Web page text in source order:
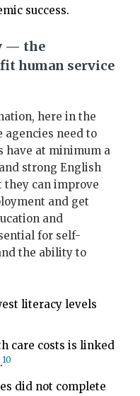
success.
— the
human service
here in the
agencies need to
have at minimum a
strong English
they can improve
and get
and
for self-
the ability to
literacy levels
care costs is linked
10
did not complete